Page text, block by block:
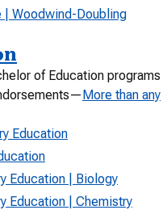
| Woodwind-Doubling
of Education programs
More than any
Education
Education | Biology
Education | Chemistry